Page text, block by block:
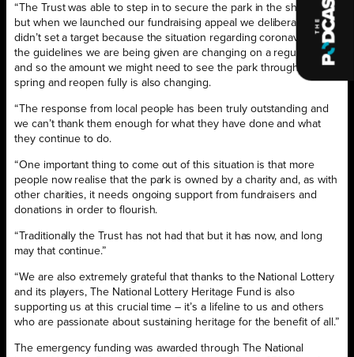
“The Trust was able to step in to secure the park in the short term
but when we launched our fundraising appeal we deliberately
didn’t set a target because the situation regarding coronavirus and
the guidelines we are being given are changing on a regular basis,
and so the amount we might need to see the park through to next
spring and reopen fully is also changing.
“The response from local people has been truly outstanding and
we can’t thank them enough for what they have done and what
they continue to do.
“One important thing to come out of this situation is that more
people now realise that the park is owned by a charity and, as with
other charities, it needs ongoing support from fundraisers and
donations in order to flourish.
“Traditionally the Trust has not had that but it has now, and long
may that continue.”
“We are also extremely grateful that thanks to the National Lottery
and its players, The National Lottery Heritage Fund is also
supporting us at this crucial time – it’s a lifeline to us and others
who are passionate about sustaining heritage for the benefit of all.”
The emergency funding was awarded through The National